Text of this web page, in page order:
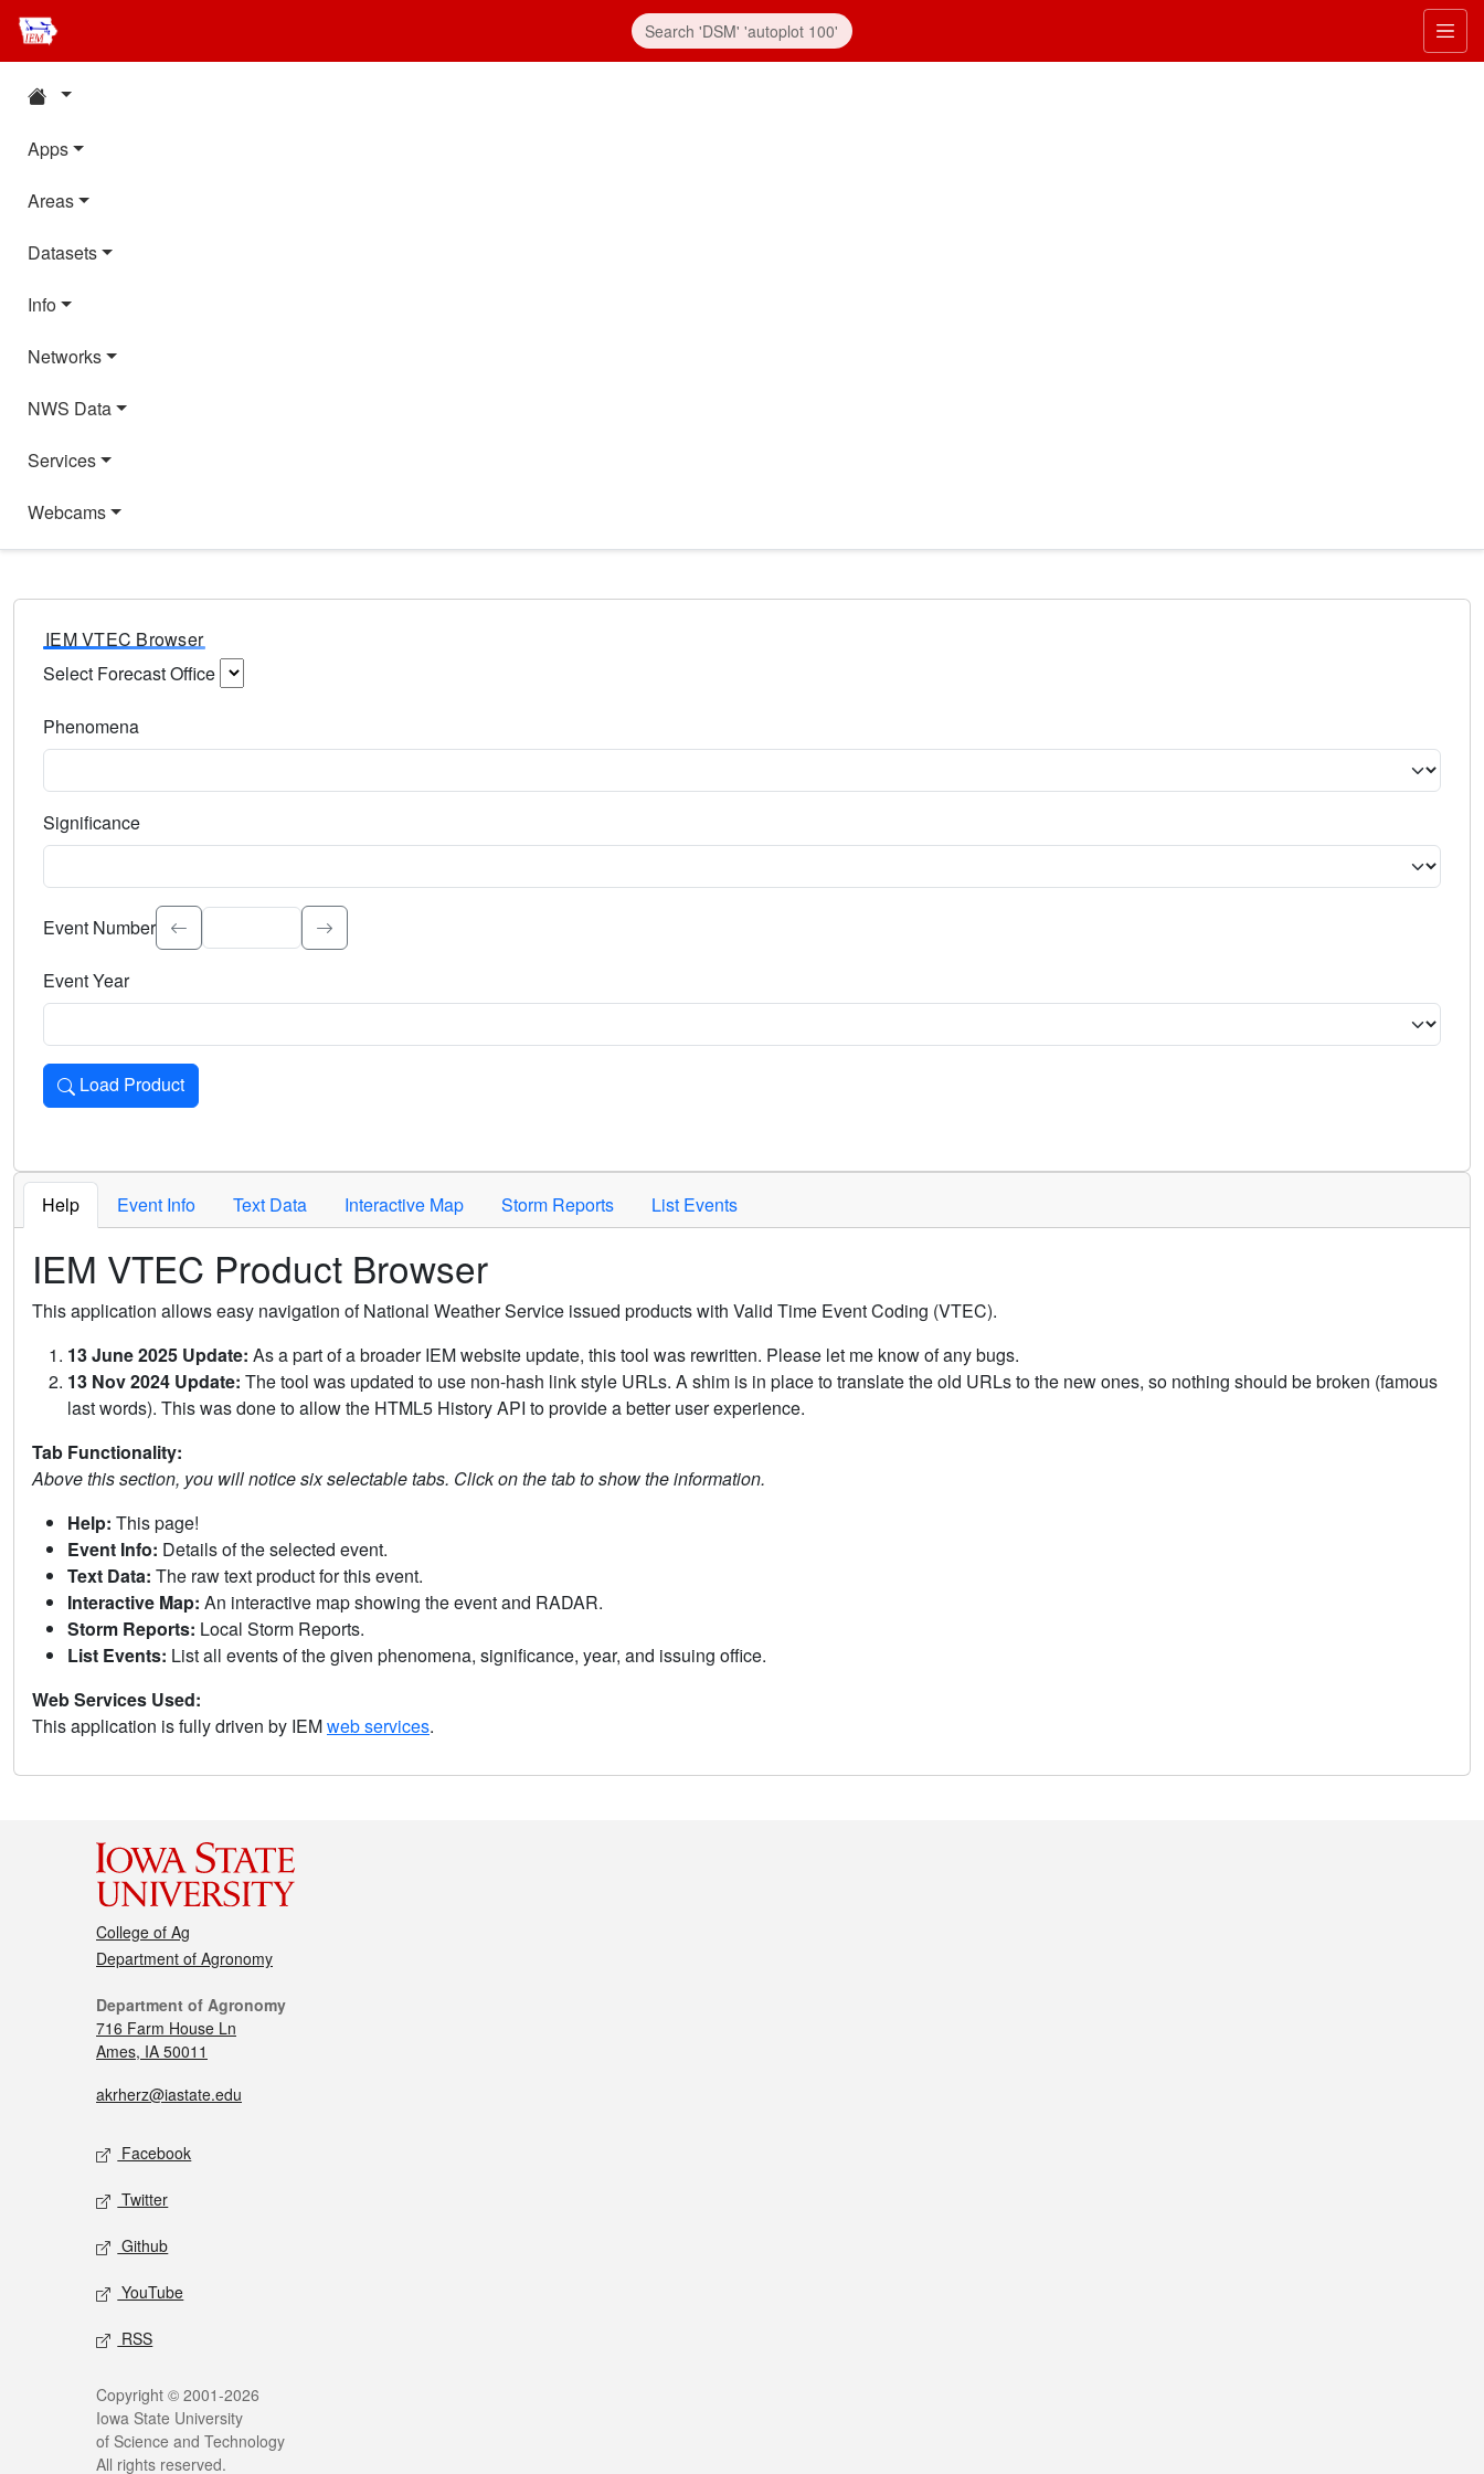
Apps
Areas
Datasets
Info
Networks
NWS Data
Services
Webcams
IEM VTEC Browser
Select Forecast Office
Phenomena
Significance
Select the event significance. Type to search.
Event Number
Event Year
Load Product
Loads the product for the selected criteria. Press Enter or Space to activate.
Help Event Info Text Data Interactive Map Storm Reports List Events
IEM VTEC Product Browser
This application allows easy navigation of National Weather Service issued products with Valid Time Event Coding (VTEC).
13 June 2025 Update: As a part of a broader IEM website update, this tool was rewritten. Please let me know of any bugs.
13 Nov 2024 Update: The tool was updated to use non-hash link style URLs. A shim is in place to translate the old URLs to the new ones, so nothing should be broken (famous
last words). This was done to allow the HTML5 History API to provide a better user experience.
Tab Functionality:
Above this section, you will notice six selectable tabs. Click on the tab to show the information.
Help: This page!
Event Info: Details of the selected event.
Text Data: The raw text product for this event.
Interactive Map: An interactive map showing the event and RADAR.
Storm Reports: Local Storm Reports.
List Events: List all events of the given phenomena, significance, year, and issuing office.
Web Services Used:
This application is fully driven by IEMweb services.
College of Ag
Department of Agronomy
Department of Agronomy
716 Farm House Ln
Ames, IA 50011
akrherz@iastate.edu
Facebook
Twitter
Github
YouTube
RSS
Copyright © 2001-2026
Iowa State University
of Science and Technology
All rights reserved.